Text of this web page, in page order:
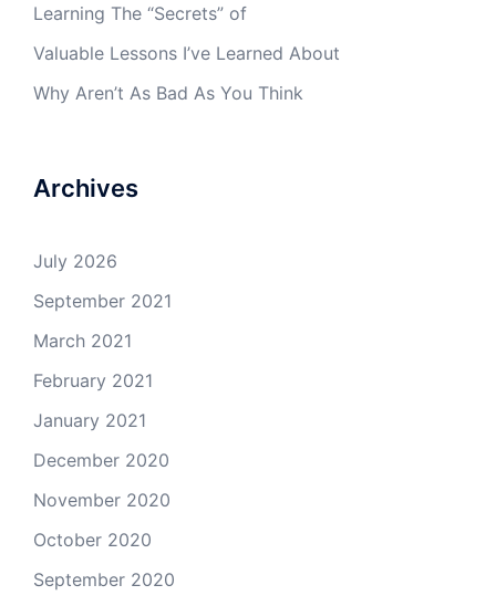
Learning The “Secrets” of
Valuable Lessons I’ve Learned About
Why Aren’t As Bad As You Think
Archives
July 2026
September 2021
March 2021
February 2021
January 2021
December 2020
November 2020
October 2020
September 2020